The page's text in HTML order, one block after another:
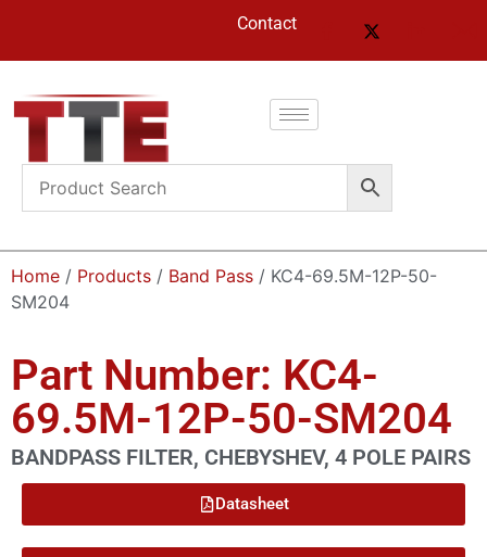
Contact
Home / Products / Band Pass / KC4-69.5M-12P-50-
SM204
Part Number: KC4-
69.5M-12P-50-SM204
BANDPASS FILTER, CHEBYSHEV, 4 POLE PAIRS
Datasheet